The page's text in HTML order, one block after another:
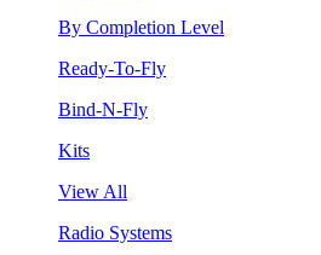
By Completion Level
Ready-To-Fly
Bind-N-Fly
Kits
View All
Radio Systems